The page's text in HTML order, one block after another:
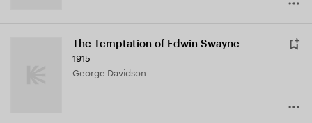
The Temptation of Edwin Swayne
1915
George Davidson